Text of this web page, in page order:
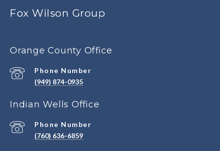
Fox Wilson Group
Orange County Office
Phone Number
(949) 874-0935
Indian Wells Office
Phone Number
(760) 636-6859